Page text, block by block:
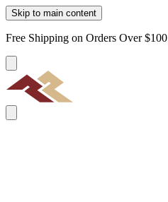
Skip to main content
Free Shipping on Orders Over $100